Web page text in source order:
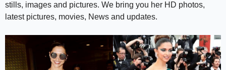
stills, images and pictures. We bring you her HD photos,
latest pictures, movies, News and updates.